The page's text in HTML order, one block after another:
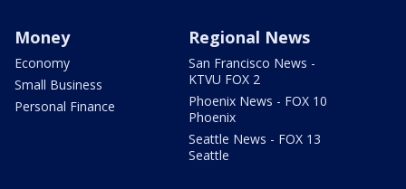
Money
Economy
Small Business
Personal Finance
Regional News
San Francisco News -
KTVU FOX 2
Phoenix News - FOX 10
Phoenix
Seattle News - FOX 13
Seattle